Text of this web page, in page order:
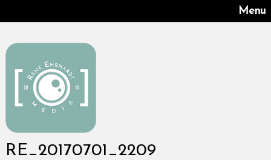
Menu
RE_20170701_2209